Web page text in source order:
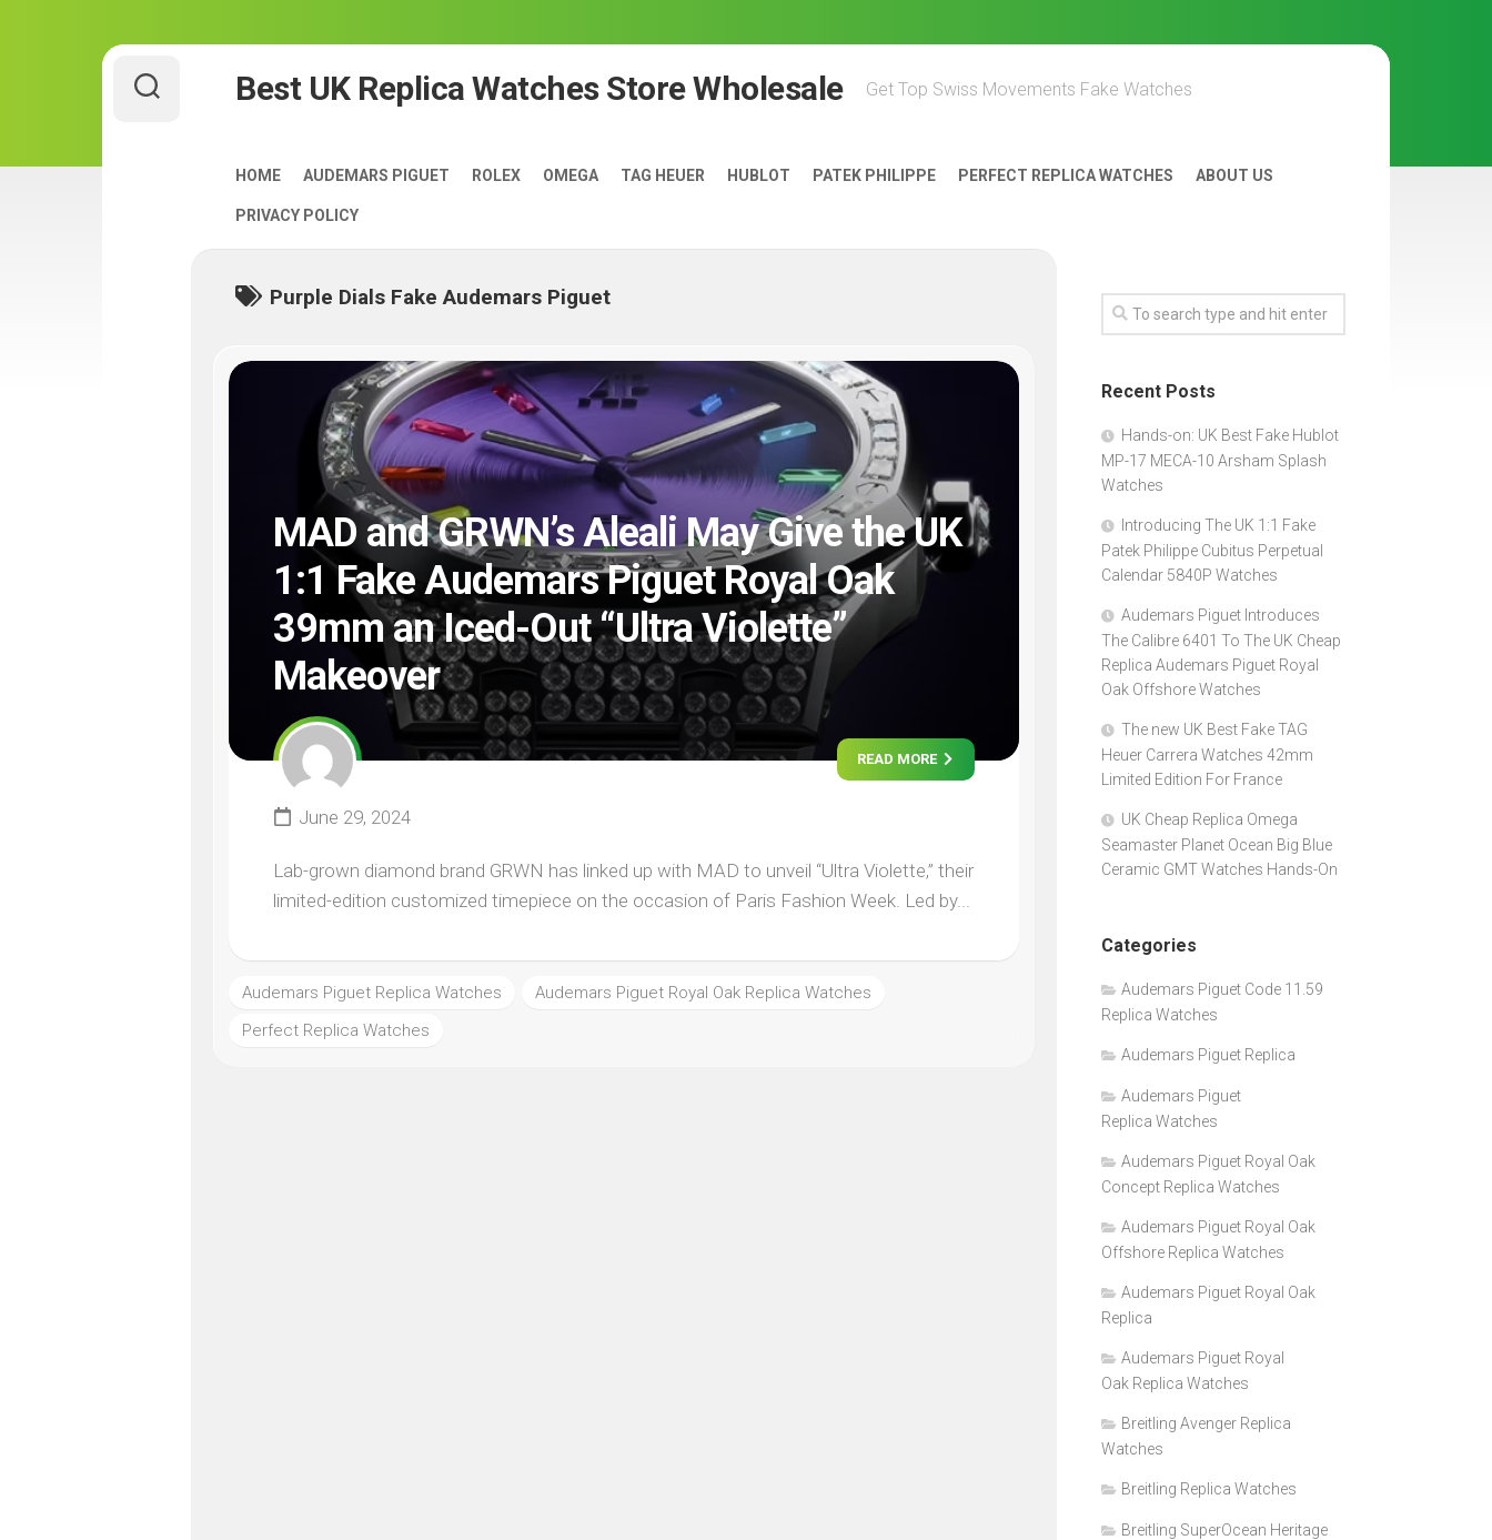
Best UK Replica Watches Store Wholesale Get Top Swiss Movements Fake Watches
HOME AUDEMARS PIGUET ROLEX OMEGA TAG HEUER HUBLOT PATEK PHILIPPE PERFECT REPLICA WATCHES ABOUT US
PRIVACY POLICY
Purple Dials Fake Audemars Piguet
MAD and GRWN’s Aleali May Give the UK
1:1 Fake Audemars Piguet Royal Oak
39mm an Iced-Out “Ultra Violette”
Makeover
READ MORE
June 29, 2024
Lab-grown diamond brand GRWN has linked up with MAD to unveil “Ultra Violette,” their
limited-edition customized timepiece on the occasion of Paris Fashion Week. Led by...
Audemars Piguet Replica Watches
Audemars Piguet Royal Oak Replica Watches
Perfect Replica Watches
Recent Posts
Hands-on: UK Best Fake Hublot
MP-17 MECA-10 Arsham Splash
Watches
Introducing The UK 1:1 Fake
Patek Philippe Cubitus Perpetual
Calendar 5840P Watches
Audemars Piguet Introduces
The Calibre 6401 To The UK Cheap
Replica Audemars Piguet Royal
Oak Offshore Watches
The new UK Best Fake TAG
Heuer Carrera Watches 42mm
Limited Edition For France
UK Cheap Replica Omega
Seamaster Planet Ocean Big Blue
Ceramic GMT Watches Hands-On
Categories
Audemars Piguet Code 11.59
Replica Watches
Audemars Piguet Replica
Audemars Piguet
Replica Watches
Audemars Piguet Royal Oak
Concept Replica Watches
Audemars Piguet Royal Oak
Offshore Replica Watches
Audemars Piguet Royal Oak
Replica
Audemars Piguet Royal
Oak Replica Watches
Breitling Avenger Replica
Watches
Breitling Replica Watches
Breitling SuperOcean Heritage